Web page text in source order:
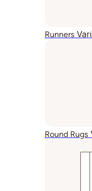
Runners
Round Rugs